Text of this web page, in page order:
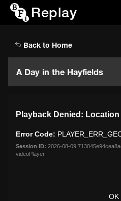
Replay
Back to Home
A Day in the Hayfields
modal
window.
Playback Denied: Location
Error Code:
Session ID: 2026-08-
videoPlayer
OK